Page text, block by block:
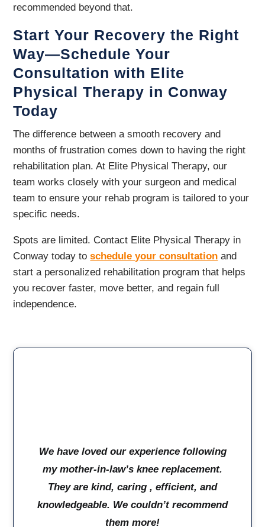
recommended beyond that.
Start Your Recovery the Right
Way—Schedule Your
Consultation with Elite
Physical Therapy in Conway
Today
The difference between a smooth recovery and
months of frustration comes down to having the right
rehabilitation plan. At Elite Physical Therapy, our
team works closely with your surgeon and medical
team to ensure your rehab program is tailored to your
specific needs.
Spots are limited. Contact Elite Physical Therapy in
Conway today toschedule your consultation and
start a personalized rehabilitation program that helps
you recover faster, move better, and regain full
independence.
We have loved our experience following
my mother-in-law’s knee replacement.
They are kind, caring , efficient, and
knowledgeable. We couldn’t recommend
them more!